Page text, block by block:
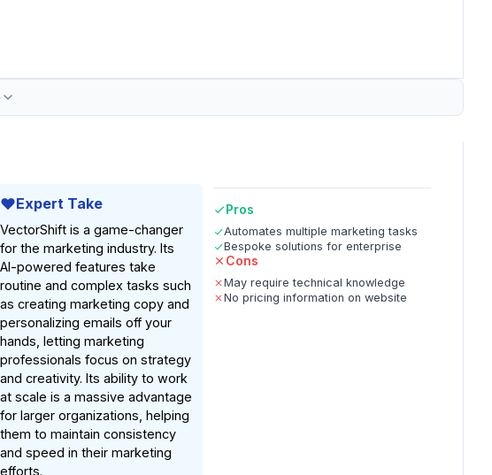
Expert Take
VectorShift is a game-changer
for the marketing industry. Its
AI-powered features take
routine and complex tasks such
as creating marketing copy and
personalizing emails off your
hands, letting marketing
professionals focus on strategy
and creativity. Its ability to work
at scale is a massive advantage
for larger organizations, helping
them to maintain consistency
and speed in their marketing
efforts.
Pros
Automates multiple marketing tasks
Bespoke solutions for enterprise
Cons
May require technical knowledge
No pricing information on website